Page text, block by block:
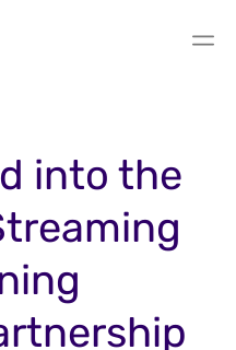
into the